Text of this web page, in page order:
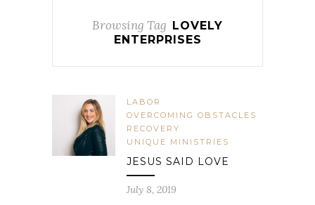
Browsing Tag
LOVELY
ENTERPRISES
LABOR
OVERCOMING OBSTACLES
RECOVERY
UNIQUE MINISTRIES
JESUS SAID LOVE
July 8, 2019